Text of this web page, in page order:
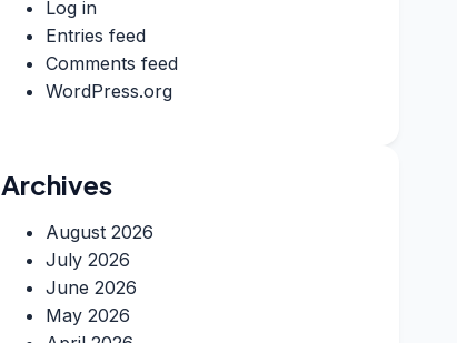
Log in
Entries feed
Comments feed
WordPress.org
Archives
August 2026
July 2026
June 2026
May 2026